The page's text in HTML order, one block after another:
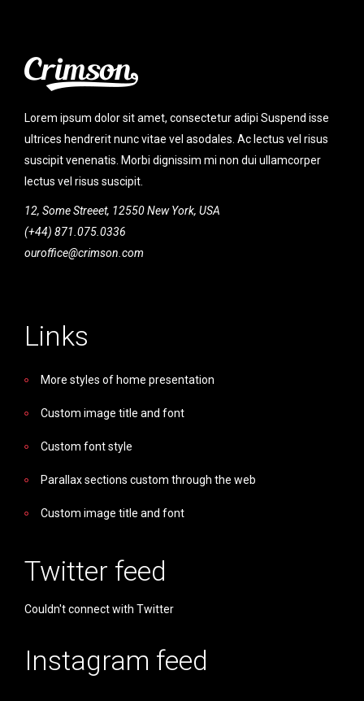
Lorem ipsum dolor sit amet, consectetur adipi Suspend isse
ultrices hendrerit nunc vitae vel asodales. Ac lectus vel risus
suscipit venenatis. Morbi dignissim mi non dui ullamcorper
lectus vel risus suscipit.
12, Some Streeet, 12550 New York, USA
(+44) 871.075.0336
ouroffice@crimson.com
Links
More styles of home presentation
Custom image title and font
Custom font style
Parallax sections custom through the web
Custom image title and font
Twitter feed
Couldn't connect with Twitter
Instagram feed